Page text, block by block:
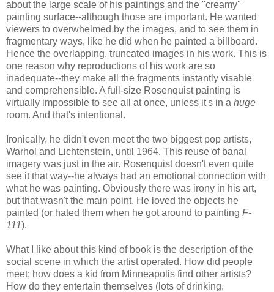
about the large scale of his paintings and the "creamy"
painting surface--although those are important. He wanted
viewers to overwhelmed by the images, and to see them in
fragmentary ways, like he did when he painted a billboard.
Hence the overlapping, truncated images in his work. This is
one reason why reproductions of his work are so
inadequate--they make all the fragments instantly visable
and comprehensible. A full-size Rosenquist painting is
virtually impossible to see all at once, unless it's in a huge
room. And that's intentional.
Ironically, he didn't even meet the two biggest pop artists,
Warhol and Lichtenstein, until 1964. This reuse of banal
imagery was just in the air. Rosenquist doesn't even quite
see it that way--he always had an emotional connection with
what he was painting. Obviously there was irony in his art,
but that wasn't the main point. He loved the objects he
painted (or hated them when he got around to painting F-
111).
What I like about this kind of book is the description of the
social scene in which the artist operated. How did people
meet; how does a kid from Minneapolis find other artists?
How do they entertain themselves (lots of drinking,